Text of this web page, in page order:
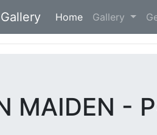
Home (current)
Gallery
MAIDEN -